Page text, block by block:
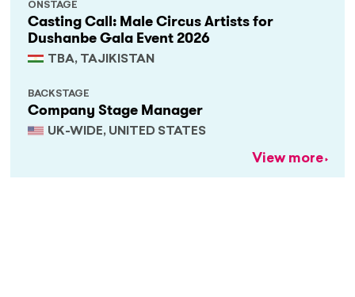
Casting Call: Male Circus Artists for
Dushanbe Gala Event 2026
TBA, TAJIKISTAN
ONSTAGE
Company Stage Manager
UK-WIDE, UNITED STATES
BACKSTAGE
View more